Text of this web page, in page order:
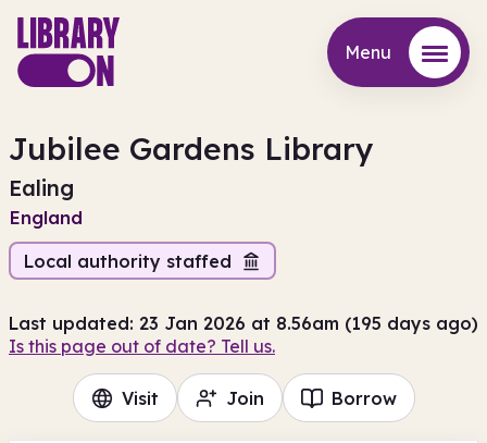
Menu
Jubilee Gardens Library
Ealing
England
Local authority staffed
Last updated: 23 Jan 2026 at 8.56am (195 days ago)
Is this page out of date? Tell us.
Visit Join Borrow